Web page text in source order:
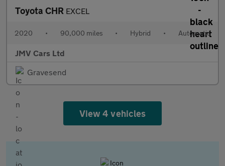
Toyota CHR EXCEL
2020 • 90,000 miles • Hybrid • Automatic
JMV Cars Ltd
Gravesend
View 4 vehicles